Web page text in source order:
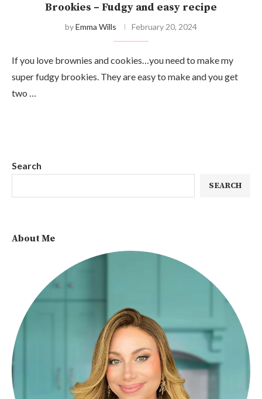
Brookies – Fudgy and easy recipe
byEmma Wills February 20, 2024
If you love brownies and cookies…you need to make my
super fudgy brookies. They are easy to make and you get
two …
Search
SEARCH
About Me